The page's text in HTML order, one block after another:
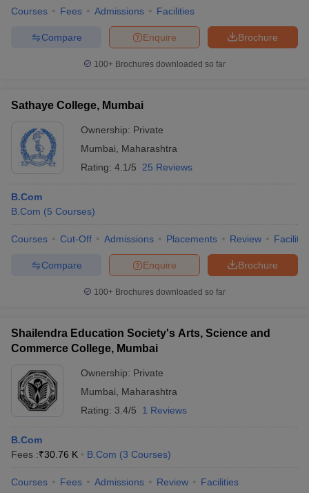
Universities in GujaratPrivate Universities in West-Bengal
Government Colleges in BhopalGovernment Colleges in Pune
in Allahabad
Sample Papers
Courses Fees Admissions Facilities
Brochure
Enquire
Compare
100+ Brochures downloaded so far
Sathaye College, Mumbai
Ownership: Private
Mumbai
Maharashtra
Rating: 4.1/5 25 Reviews
B.Com
B.Com (5 Courses)
Courses Cut-Off Admissions Placements Review
Brochure
Enquire
Compare
100+ Brochures downloaded so far
Shailendra Education Society's Arts, Science and
Commerce College, Mumbai
Ownership: Private
Mumbai
Maharashtra
Rating: 3.4/5 1 Reviews
B.Com
Fees :₹30.76 K B.Com (3 Courses)
Courses Fees Admissions Review Facilities